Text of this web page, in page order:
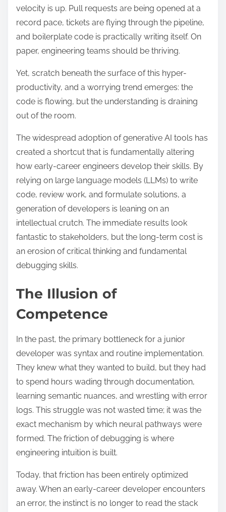
r
e
a
d
t
velocity is up. Pull requests are being opened at a
record pace, tickets are flying through the pipeline,
and boilerplate code is practically writing itself. On
paper, engineering teams should be thriving.
Yet, scratch beneath the surface of this hyper-
productivity, and a worrying trend emerges: the
code is flowing, but the understanding is draining
out of the room.
The widespread adoption of generative AI tools has
created a shortcut that is fundamentally altering
how early-career engineers develop their skills. By
relying on large language models (LLMs) to write
code, review work, and formulate solutions, a
generation of developers is leaning on an
intellectual crutch. The immediate results look
fantastic to stakeholders, but the long-term cost is
an erosion of critical thinking and fundamental
debugging skills.
The Illusion of
Competence
In the past, the primary bottleneck for a junior
developer was syntax and routine implementation.
They knew what they wanted to build, but they had
to spend hours wading through documentation,
learning semantic nuances, and wrestling with error
logs. This struggle was not wasted time; it was the
exact mechanism by which neural pathways were
formed. The friction of debugging is where
engineering intuition is built.
Today, that friction has been entirely optimized
away. When an early-career developer encounters
an error, the instinct is no longer to read the stack